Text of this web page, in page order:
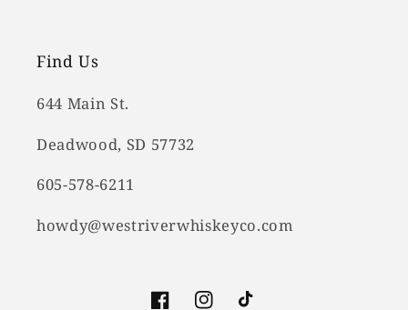
Find Us
644 Main St.
Deadwood, SD 57732
605-578-6211
howdy@westriverwhiskeyco.com